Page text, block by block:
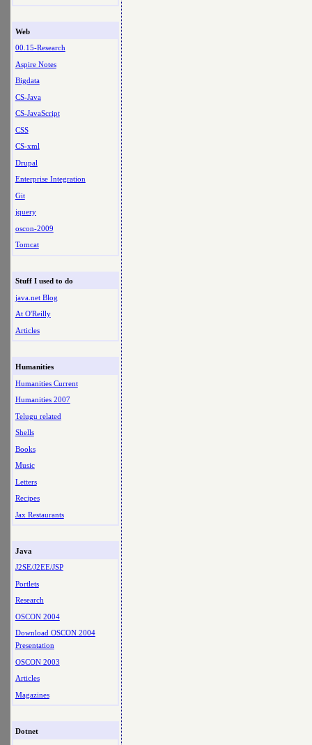
Web
00.15-Research
Aspire Notes
Bigdata
CS-Java
CS-JavaScript
CSS
CS-xml
Drupal
Enterprise Integration
Git
jquery
oscon-2009
Tomcat
Stuff I used to do
java.net Blog
At O'Reilly
Articles
Humanities
Humanities Current
Humanities 2007
Telugu related
Shells
Books
Music
Letters
Recipes
Jax Restaurants
Java
J2SE/J2EE/JSP
Portlets
Research
OSCON 2004
Download OSCON 2004
Presentation
OSCON 2003
Articles
Magazines
Dotnet